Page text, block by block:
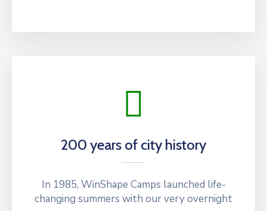
200 years of city history
In 1985, WinShape Camps launched life-
changing summers with our very overnight